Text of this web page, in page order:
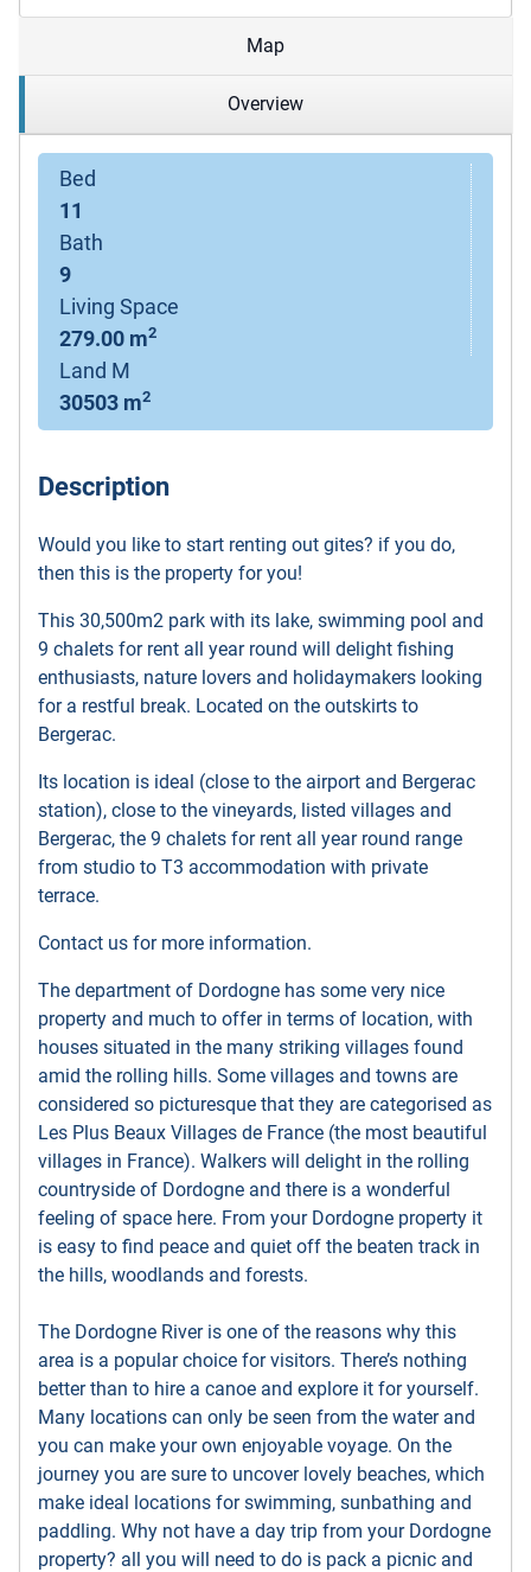
Map
Overview
Bed
11
Bath
9
Living Space
279.00 m2
Land M
30503 m2
Description
Would you like to start renting out gites? if you do,
then this is the property for you!
This 30,500m2 park with its lake, swimming pool and
9 chalets for rent all year round will delight fishing
enthusiasts, nature lovers and holidaymakers looking
for a restful break. Located on the outskirts to
Bergerac.
Its location is ideal (close to the airport and Bergerac
station), close to the vineyards, listed villages and
Bergerac, the 9 chalets for rent all year round range
from studio to T3 accommodation with private
terrace.
Contact us for more information.
The department of Dordogne has some very nice
property and much to offer in terms of location, with
houses situated in the many striking villages found
amid the rolling hills. Some villages and towns are
considered so picturesque that they are categorised as
Les Plus Beaux Villages de France (the most beautiful
villages in France). Walkers will delight in the rolling
countryside of Dordogne and there is a wonderful
feeling of space here. From your Dordogne property it
is easy to find peace and quiet off the beaten track in
the hills, woodlands and forests.
The Dordogne River is one of the reasons why this
area is a popular choice for visitors. There’s nothing
better than to hire a canoe and explore it for yourself.
Many locations can only be seen from the water and
you can make your own enjoyable voyage. On the
journey you are sure to uncover lovely beaches, which
make ideal locations for swimming, sunbathing and
paddling. Why not have a day trip from your Dordogne
property? all you will need to do is pack a picnic and